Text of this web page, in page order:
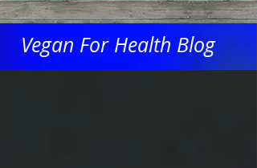
Vegan For Health Blog